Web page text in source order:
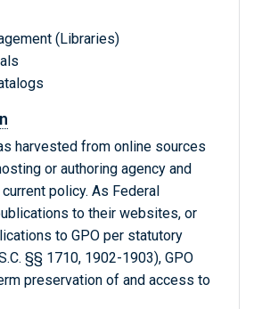
(Libraries)
harvested from online sources
or authoring agency and
policy. As Federal
to their websites, or
to GPO per statutory
§§ 1710, 1902-1903), GPO
preservation of and access to